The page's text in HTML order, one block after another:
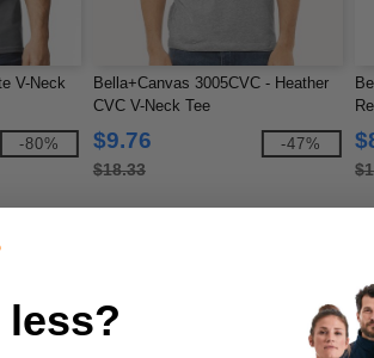
V-Neck
-80%
Bella+Canvas 3005CVC - Heather
CVC V-Neck Tee
$9.76
$18.33
-47%
less?